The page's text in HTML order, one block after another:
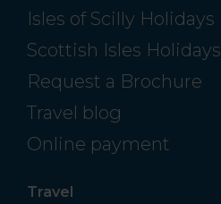
Isles of Scilly Holidays
Scottish Isles Holidays
Request a Brochure
Travel blog
Online payment
Travel